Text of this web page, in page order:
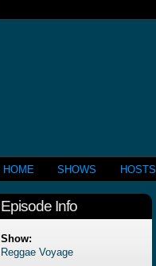
HOME SHOWS HOSTS
Episode Info
Show:
Reggae Voyage